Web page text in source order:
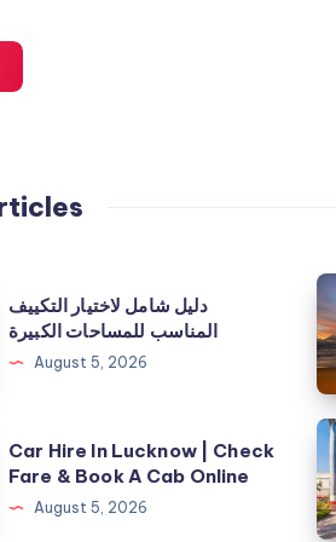
دليل شامل لاختيار التكييف
المناسب للمساحات الكبيرة
August 5, 2026
In
|
Car Hire In Lucknow | Check
Fare & Book A Cab Online
August 5, 2026
|